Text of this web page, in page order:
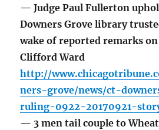
— Judge Paul Fullerton
Downers Grove library
wake of reported remarks
Clifford Ward
http://
ners-grove/news/ct-
ruling-0922-20170921-
— 3 men tail couple to